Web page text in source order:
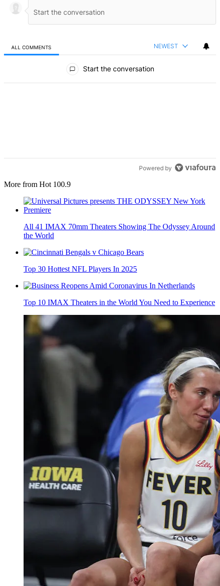
ALL COMMENTS NEWEST
Start the conversation
Powered by
More from Hot 100.9
All 41 IMAX 70mm Theaters Showing The Odyssey Around
the World
Top 30 Hottest NFL Players In 2025
Top 10 IMAX Theaters in the World You Need to Experience